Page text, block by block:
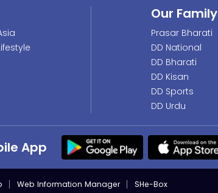
Our Family
Prasar Bharati
DD National
DD Bharati
DD Kisan
DD Sports
DD Urdu
App
Web Information Manager
SHe-Box